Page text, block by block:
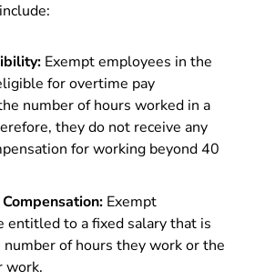
Exempt employees in the
for overtime pay
number of hours worked in a
they do not receive any
for working beyond 40
Exempt
entitled to a fixed salary that is
of hours they work or the
work.